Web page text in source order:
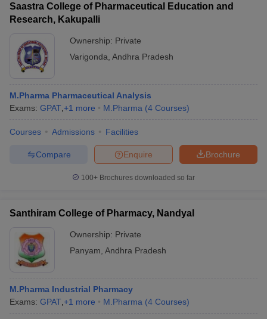
Saastra College of Pharmaceutical Education and
Research, Kakupalli
Ownership: Private
Varigonda Andhra Pradesh
M.Pharma Pharmaceutical Analysis
Exams: GPAT +1 more M.Pharma (4 Courses)
Courses Admissions Facilities
Brochure
Enquire
Compare
100+ Brochures downloaded so far
Santhiram College of Pharmacy, Nandyal
Ownership: Private
Panyam Andhra Pradesh
M.Pharma Industrial Pharmacy
Exams: GPAT +1 more M.Pharma (4 Courses)